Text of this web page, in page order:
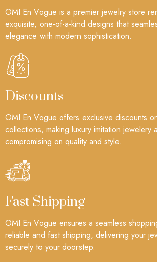
OMI En Vogue is a premier jewelry store
exquisite, one-of-a-kind designs that
elegance with modern sophistication.
Discounts
OMI En Vogue offers exclusive discounts
collections, making luxury imitation jewelery
compromising on quality and style.
Fast Shipping
OMI En Vogue ensures a seamless
reliable and fast shipping, delivering your
securely to your doorstep.